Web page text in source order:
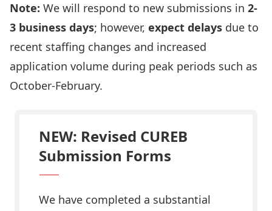
Note: We will respond to new submissions in 2-
3 business days; however, expect delays due to
recent staffing changes and increased
application volume during peak periods such as
October-February.
NEW: Revised CUREB
Submission Forms
We have completed a substantial